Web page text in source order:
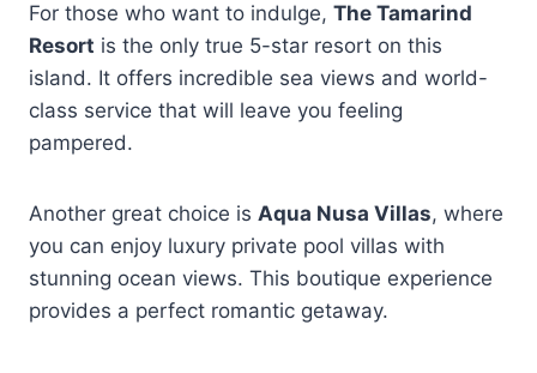
For those who want to indulge, The Tamarind
Resort is the only true 5-star resort on this
island. It offers incredible sea views and world-
class service that will leave you feeling
pampered.
Another great choice is Aqua Nusa Villas, where
you can enjoy luxury private pool villas with
stunning ocean views. This boutique experience
provides a perfect romantic getaway.